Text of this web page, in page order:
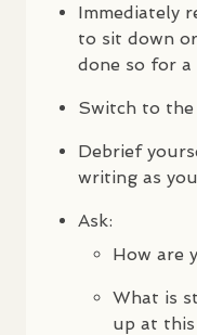
Immediately
to sit down
done so for
Switch to
Debrief
writing as
Ask:
How are
What is
up at